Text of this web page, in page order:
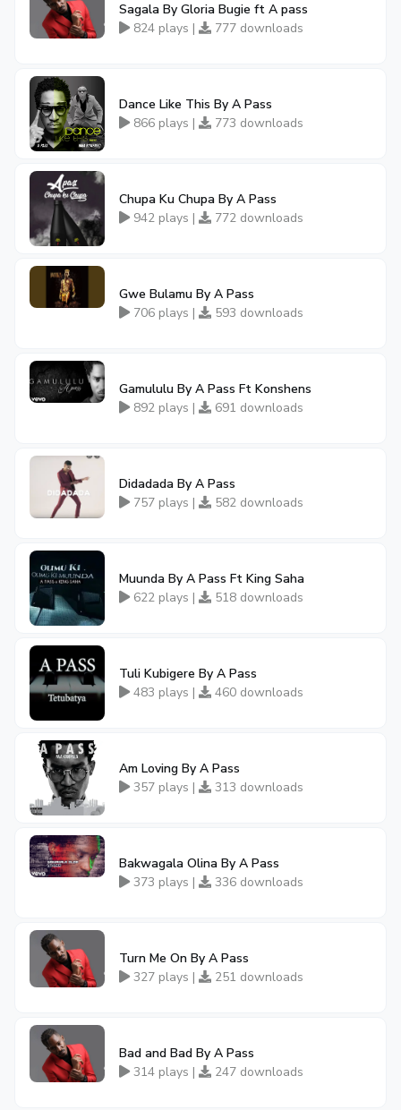
Sagala By Gloria Bugie ft A pass
824 plays |
777 downloads
Dance Like This By A Pass
866 plays |
773 downloads
Chupa Ku Chupa By A Pass
942 plays |
772 downloads
Gwe Bulamu By A Pass
706 plays |
593 downloads
Gamululu By A Pass Ft Konshens
892 plays |
691 downloads
Didadada By A Pass
757 plays |
582 downloads
Muunda By A Pass Ft King Saha
622 plays |
518 downloads
Tuli Kubigere By A Pass
483 plays |
460 downloads
Am Loving By A Pass
357 plays |
313 downloads
Bakwagala Olina By A Pass
373 plays |
336 downloads
Turn Me On By A Pass
327 plays |
251 downloads
Bad and Bad By A Pass
314 plays |
247 downloads